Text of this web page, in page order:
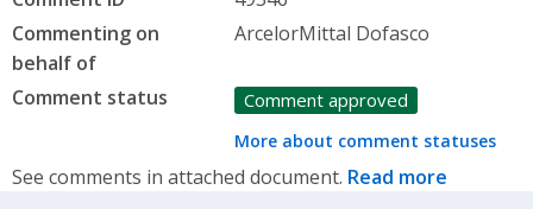
Commenting on
behalf of
ArcelorMittal Dofasco
Comment status Comment approved
More about comment statuses
See comments in attached document. Read more